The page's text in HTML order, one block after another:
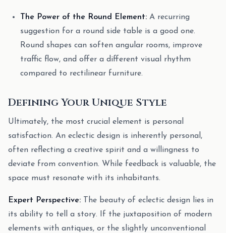
The Power of the Round Element: A recurring
suggestion for a round side table is a good one.
Round shapes can soften angular rooms, improve
traffic flow, and offer a different visual rhythm
compared to rectilinear furniture.
Defining Your Unique Style
Ultimately, the most crucial element is personal
satisfaction. An eclectic design is inherently personal,
often reflecting a creative spirit and a willingness to
deviate from convention. While feedback is valuable, the
space must resonate with its inhabitants.
Expert Perspective: The beauty of eclectic design lies in
its ability to tell a story. If the juxtaposition of modern
elements with antiques, or the slightly unconventional